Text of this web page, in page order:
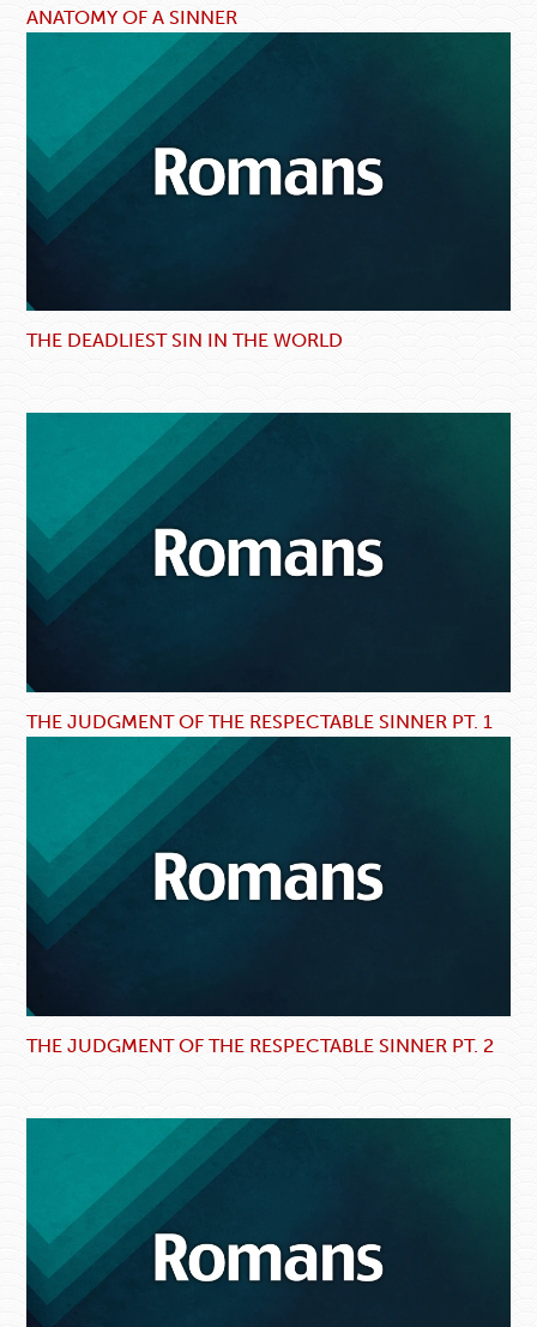
ANATOMY OF A SINNER
THE DEADLIEST SIN IN THE WORLD
THE JUDGMENT OF THE RESPECTABLE SINNER PT. 1
THE JUDGMENT OF THE RESPECTABLE SINNER PT. 2